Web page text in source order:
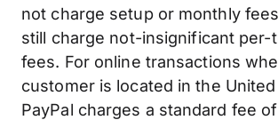
not charge setup or monthly
still charge not-insignificant per-
fees. For online transactions
customer is located in the
PayPal charges a standard fee